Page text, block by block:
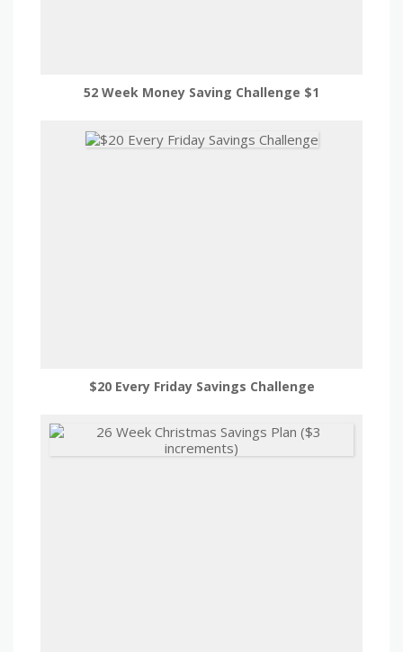
52 Week Money Saving Challenge $1
$20 Every Friday Savings Challenge